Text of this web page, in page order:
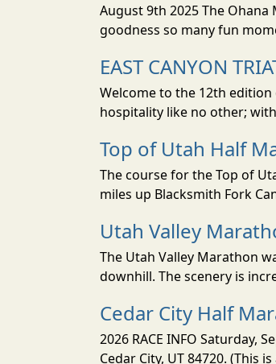
August 9th 2025 The Ohana
goodness so many fun
EAST CANYON
Welcome to the 12th
hospitality like no other;
Top of Utah Half
The course for the Top of
miles up Blacksmith Fork
Utah Valley
The Utah Valley Marathon
downhill. The scenery is
Cedar City Half
2026 RACE INFO Saturday,
Cedar City, UT 84720. (This